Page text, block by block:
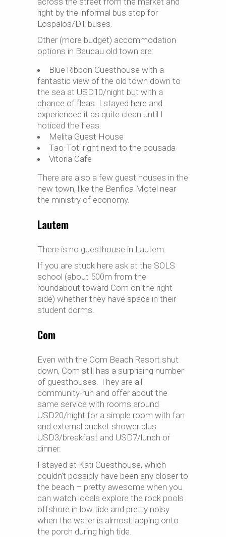
right by the informal bus stop for
Lospalos/Dili buses.
Other (more budget) accommodation
options in Baucau old town are:
Blue Ribbon Guesthouse with a
fantastic view of the old town down to
the sea at USD10/night but with a
chance of fleas. I stayed here and
experienced it as quite clean until I
noticed the fleas.
Melita Guest House
Tao-Toti right next to the pousada
Vitoria Cafe
There are also a few guest houses in the
new town, like the Benfica Motel near
the ministry of economy.
Lautem
There is no guesthouse in Lautem.
If you are stuck here ask at the SOLS
school (about 500m from the
roundabout toward Com on the right
side) whether they have space in their
student dorms.
Com
Even with the Com Beach Resort shut
down, Com still has a surprising number
of guesthouses. They are all
community-run and offer about the
same service with rooms around
USD20/night for a simple room with fan
and external bucket shower plus
USD3/breakfast and USD7/lunch or
dinner.
I stayed at Kati Guesthouse, which
couldn’t possibly have been any closer to
the beach – pretty awesome when you
can watch locals explore the rock pools
offshore in low tide and pretty noisy
when the water is almost lapping onto
the porch during high tide.